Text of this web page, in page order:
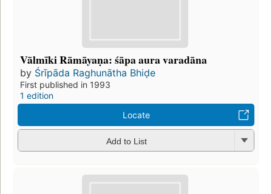
Vālmīki Rāmāyaṇa: śāpa aura varadāna
by Śrīpāda Raghunātha Bhiḍe
First published in 1993
1 edition
Locate
Add to List